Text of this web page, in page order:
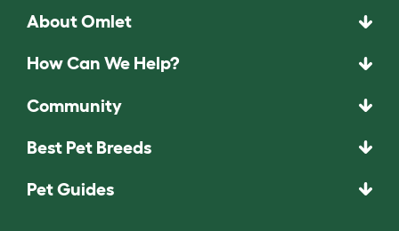
About Omlet
How Can We Help?
Community
Best Pet Breeds
Pet Guides